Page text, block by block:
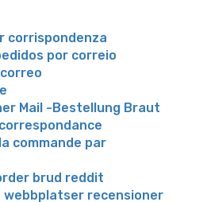
corrispondenza
por correio
Mail -Bestellung Braut
commande par
brud reddit
recensioner